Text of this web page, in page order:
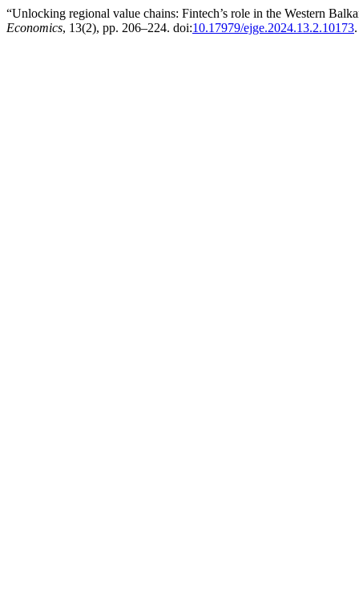
“Unlocking regional value chains: Fintech’s role in the Western
Economics, 13(2), pp. 206–224. doi:10.17979/ejge.2024.13.2.10173.